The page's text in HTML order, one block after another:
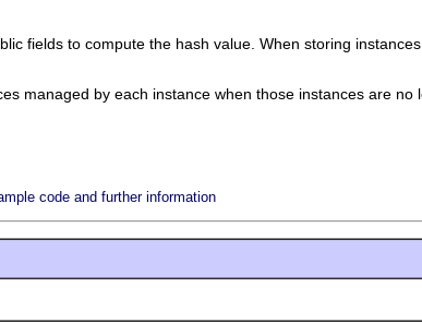
fields to compute the hash value. When storing
managed by each instance when those instances are no
code and further information